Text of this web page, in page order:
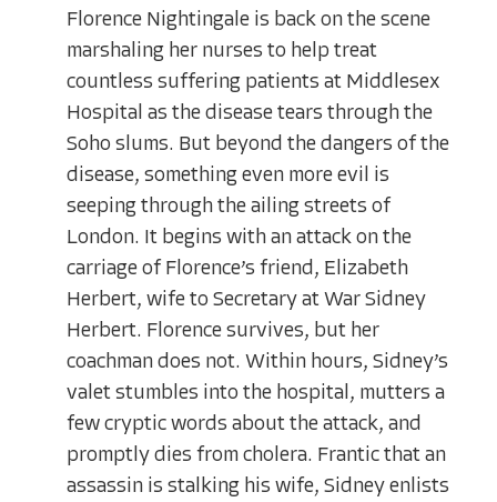
Florence Nightingale is back on the scene
marshaling her nurses to help treat
countless suffering patients at Middlesex
Hospital as the disease tears through the
Soho slums. But beyond the dangers of the
disease, something even more evil is
seeping through the ailing streets of
London. It begins with an attack on the
carriage of Florence’s friend, Elizabeth
Herbert, wife to Secretary at War Sidney
Herbert. Florence survives, but her
coachman does not. Within hours, Sidney’s
valet stumbles into the hospital, mutters a
few cryptic words about the attack, and
promptly dies from cholera. Frantic that an
assassin is stalking his wife, Sidney enlists